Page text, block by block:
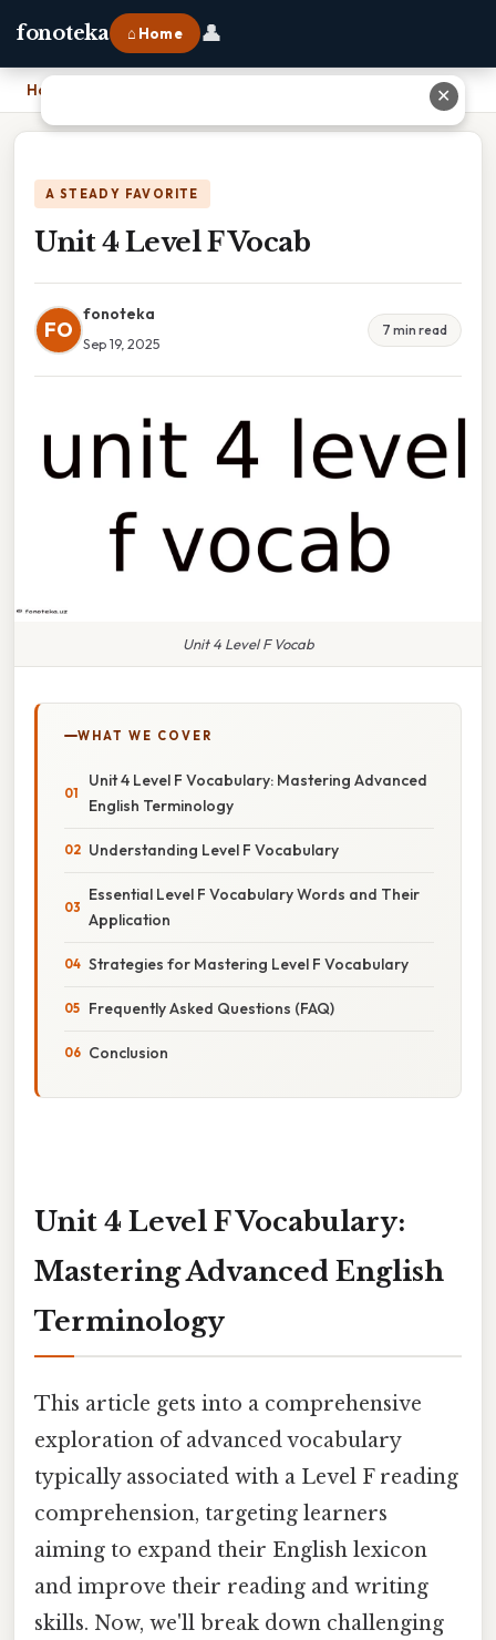
fonoteka ⌂ Home 👤
Home
A STEADY FAVORITE
Unit 4 Level F Vocab
FO
fonoteka
Sep 19, 2025
7 min read
Unit 4 Level F Vocab
WHAT WE COVER
Unit 4 Level F Vocabulary: Mastering Advanced
English Terminology
Understanding Level F Vocabulary
Essential Level F Vocabulary Words and Their
Application
Strategies for Mastering Level F Vocabulary
Frequently Asked Questions (FAQ)
Conclusion
Unit 4 Level F Vocabulary:
Mastering Advanced English
Terminology
This article gets into a comprehensive
exploration of advanced vocabulary
typically associated with a Level F reading
comprehension, targeting learners
aiming to expand their English lexicon
and improve their reading and writing
skills. Now, we'll break down challenging
✕